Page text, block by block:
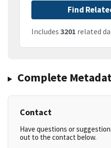
Find
Includes 3201 related
Complete
Contact
Have questions or
out to the contact below.